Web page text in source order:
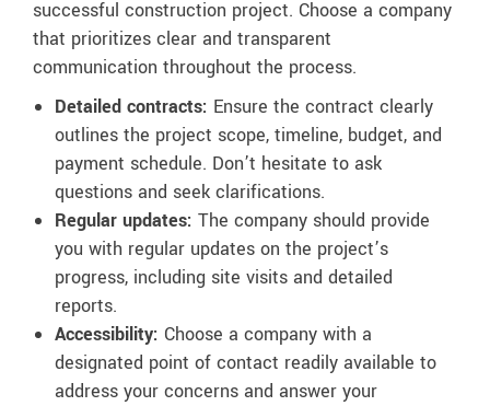
successful construction project. Choose a company
that prioritizes clear and transparent
communication throughout the process.
Detailed contracts: Ensure the contract clearly
outlines the project scope, timeline, budget, and
payment schedule. Don’t hesitate to ask
questions and seek clarifications.
Regular updates: The company should provide
you with regular updates on the project’s
progress, including site visits and detailed
reports.
Accessibility: Choose a company with a
designated point of contact readily available to
address your concerns and answer your